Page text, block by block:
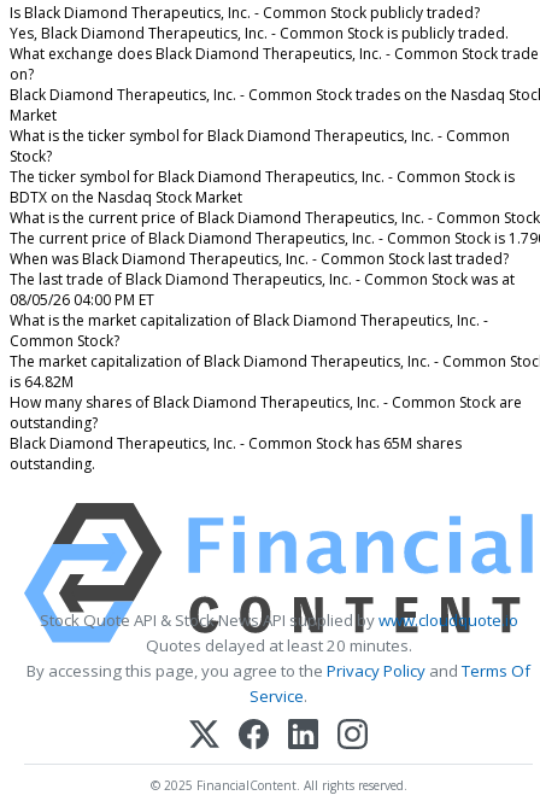
Is Black Diamond Therapeutics, Inc. - Common Stock publicly traded?
Yes, Black Diamond Therapeutics, Inc. - Common Stock is publicly traded.
What exchange does Black Diamond Therapeutics, Inc. - Common Stock trade
on?
Black Diamond Therapeutics, Inc. - Common Stock trades on the Nasdaq
Market
What is the ticker symbol for Black Diamond Therapeutics, Inc. - Common
Stock?
The ticker symbol for Black Diamond Therapeutics, Inc. - Common Stock is
BDTX on the Nasdaq Stock Market
What is the current price of Black Diamond Therapeutics, Inc. - Common
The current price of Black Diamond Therapeutics, Inc. - Common Stock is
When was Black Diamond Therapeutics, Inc. - Common Stock last traded?
The last trade of Black Diamond Therapeutics, Inc. - Common Stock was at
08/05/26 04:00 PM ET
What is the market capitalization of Black Diamond Therapeutics, Inc. -
Common Stock?
The market capitalization of Black Diamond Therapeutics, Inc. - Common
is 64.82M
How many shares of Black Diamond Therapeutics, Inc. - Common Stock are
outstanding?
Black Diamond Therapeutics, Inc. - Common Stock has 65M shares
outstanding.
Stock Quote API & Stock News API supplied bywww.cloudquote.io
Quotes delayed at least 20 minutes.
By accessing this page, you agree to the Privacy Policy andTerms Of
Service.
© 2025 FinancialContent. All rights reserved.